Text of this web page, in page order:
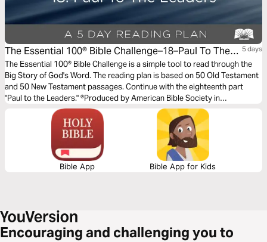
The Essential 100® Bible Challenge–18–Paul To The
Leaders
5 days
The Essential 100® Bible Challenge is a simple tool to read through the
Big Story of God's Word. The reading plan is based on 50 Old Testament
and 50 New Testament passages. Continue with the eighteenth part
"Paul to the Leaders." ®Produced by American Bible Society in
partnership with Scripture Union, Inc.
Bible App Bible App for Kids
Encouraging and challenging you to